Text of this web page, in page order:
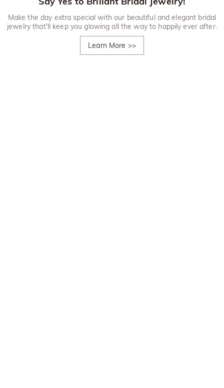
Make the day extra special with our beautiful and elegant bridal
jewelry that'll keep you glowing all the way to happily ever after.
Learn More >>